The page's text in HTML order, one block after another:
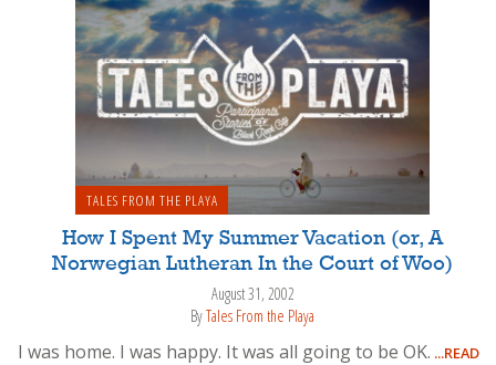
TALES FROM THE PLAYA
How I Spent My Summer Vacation (or, A
Norwegian Lutheran In the Court of Woo)
August 31, 2002
ByTales From the Playa
I was home. I was happy. It was all going to be OK. ...READ